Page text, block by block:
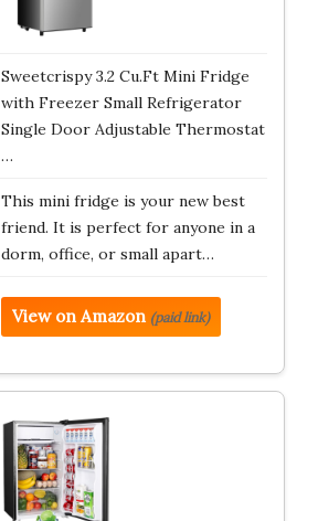
Sweetcrispy 3.2 Cu.Ft Mini Fridge
with Freezer Small Refrigerator
Single Door Adjustable Thermostat
…
This mini fridge is your new best
friend. It is perfect for anyone in a
dorm, office, or small apart…
View on Amazon (paid link)